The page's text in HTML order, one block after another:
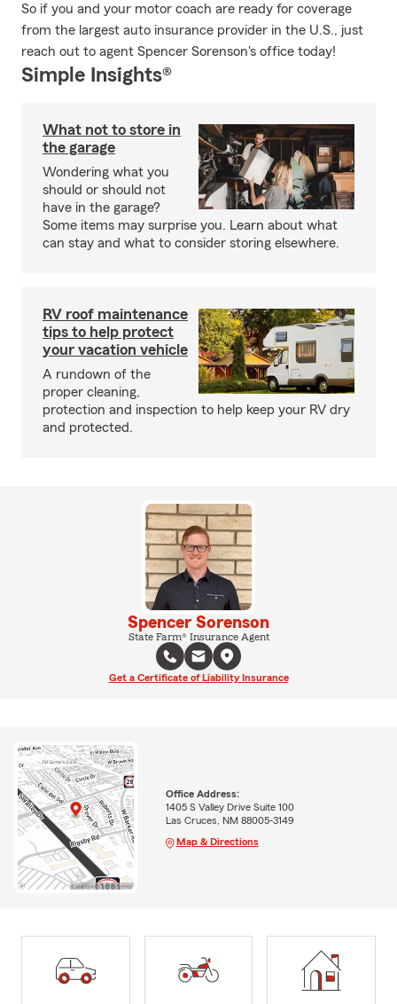
So if you and your motor coach are ready for coverage
from the largest auto insurance provider in the U.S., just
reach out to agent Spencer Sorenson's office today!
Simple Insights®
What not to store in
the garage
Wondering what you
should or should not
have in the garage?
Some items may surprise you. Learn about what
can stay and what to consider storing elsewhere.
RV roof maintenance
tips to help protect
your vacation vehicle
A rundown of the
proper cleaning,
protection and inspection to help keep your RV dry
and protected.
Spencer Sorenson
State Farm® Insurance Agent
Get a Certificate of Liability Insurance
Office Address:
1405 S Valley Drive Suite 100
Las Cruces, NM 88005-3149
Map & Directions